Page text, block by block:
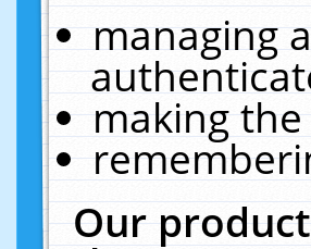
managing
making
Our